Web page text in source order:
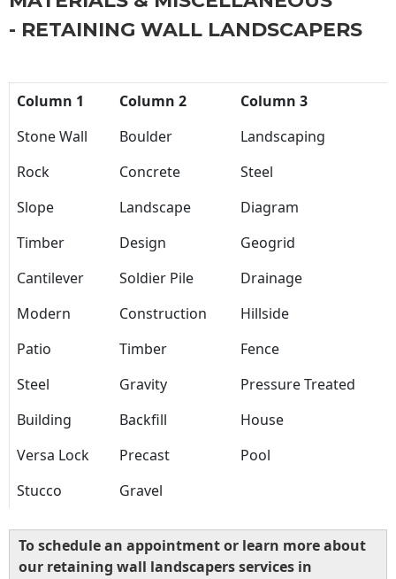
- RETAINING WALL LANDSCAPERS
Column 1 Column 2
Column 3
Stone Wall
Boulder
Landscaping
Rock
Concrete
Steel
Slope
Landscape
Diagram
Timber
Design
Geogrid
Cantilever
Soldier Pile
Drainage
Modern
Construction
Hillside
Patio
Timber
Fence
Steel
Gravity
Pressure Treated
Building
Backfill
House
Versa Lock
Precast
Pool
Stucco
Gravel
To schedule an appointment or learn more about
our retaining wall landscapers services in